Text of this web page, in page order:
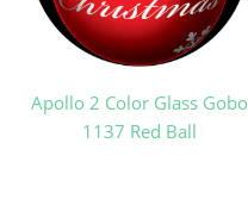
Apollo 2 Color Glass Gobo
1137 Red Ball